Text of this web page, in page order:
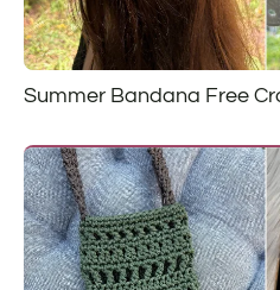
Summer Bandana Free